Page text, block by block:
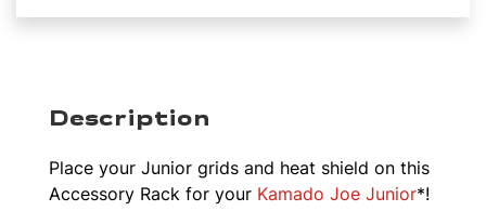
Description
Place your Junior grids and heat shield on this
Accessory Rack for your Kamado Joe Junior*!